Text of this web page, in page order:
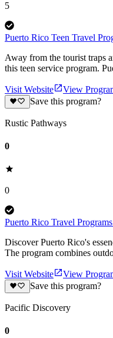
5
Puerto Rico Teen Travel
Away from the tourist traps
this teen service program.
Visit Website
View
Save this program?
Rustic Pathways
0
0
Puerto Rico Travel
Discover Puerto Rico's
The program combines
Visit Website
View
Save this program?
Pacific Discovery
0